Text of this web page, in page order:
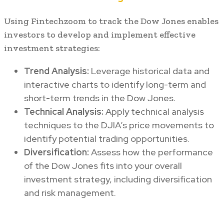
Using Fintechzoom to track the Dow Jones enables
investors to develop and implement effective
investment strategies:
Trend Analysis: Leverage historical data and
interactive charts to identify long-term and
short-term trends in the Dow Jones.
Technical Analysis: Apply technical analysis
techniques to the DJIA’s price movements to
identify potential trading opportunities.
Diversification: Assess how the performance
of the Dow Jones fits into your overall
investment strategy, including diversification
and risk management.